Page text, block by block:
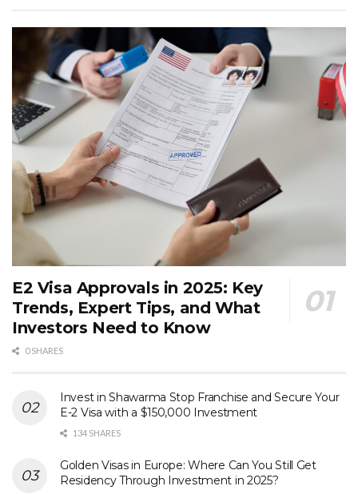
E2 Visa Approvals in 2025: Key
Trends, Expert Tips, and What
Investors Need to Know
0 SHARES
Invest in Shawarma Stop Franchise and Secure Your
E-2 Visa with a $150,000 Investment
134 SHARES
Golden Visas in Europe: Where Can You Still Get
Residency Through Investment in 2025?